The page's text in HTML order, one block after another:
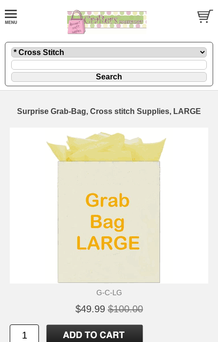
Surprise Grab-Bag, Cross stitch Supplies, LARGE
G-C-LG
$49.99 $100.00